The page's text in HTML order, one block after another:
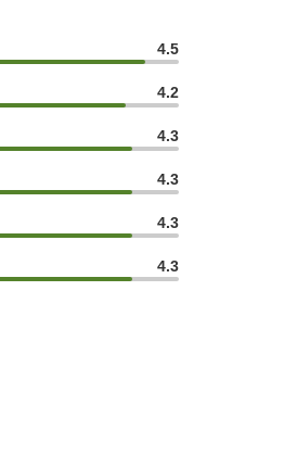
4.5
4.2
4.3
4.3
4.3
4.3